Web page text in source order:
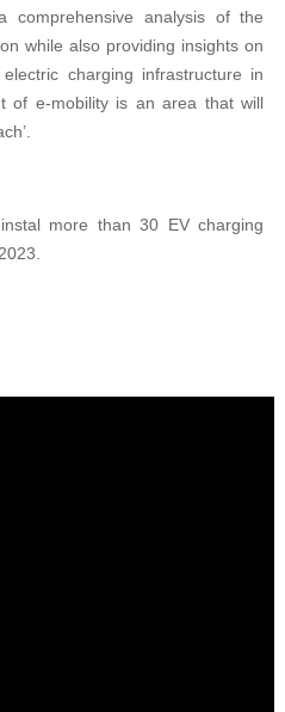
comprehensive analysis of the
while also providing insights on
charging infrastructure in
of e-mobility is an area that will
more than 30 EV charging